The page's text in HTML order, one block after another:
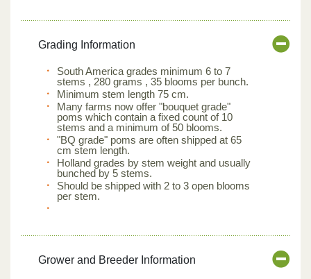
Grading Information
South America grades minimum 6 to 7
stems , 280 grams , 35 blooms per bunch.
Minimum stem length 75 cm.
Many farms now offer "bouquet grade"
poms which contain a fixed count of 10
stems and a minimum of 50 blooms.
"BQ grade" poms are often shipped at 65
cm stem length.
Holland grades by stem weight and usually
bunched by 5 stems.
Should be shipped with 2 to 3 open blooms
per stem.
Grower and Breeder Information